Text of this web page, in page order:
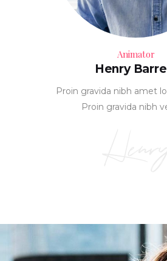
Animator
Henry
Proin gravida nibh amet
Proin gravida nibh